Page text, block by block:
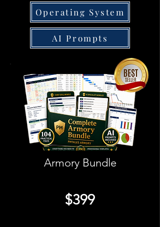
Operating System
AI Prompts
Armory Bundle
$399